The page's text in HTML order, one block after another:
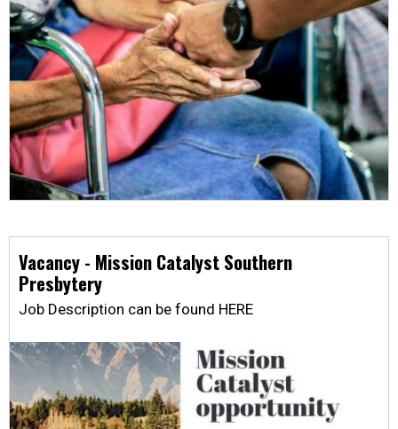
Vacancy - Mission Catalyst Southern
Presbytery
Job Description can be found HERE